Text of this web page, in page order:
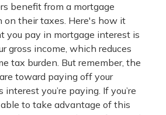
benefit from a mortgage
on their taxes. Here's how it
you pay in mortgage interest is
gross income, which reduces
tax burden. But remember, the
toward paying off your
you’re paying. If you’re
able to take advantage of this